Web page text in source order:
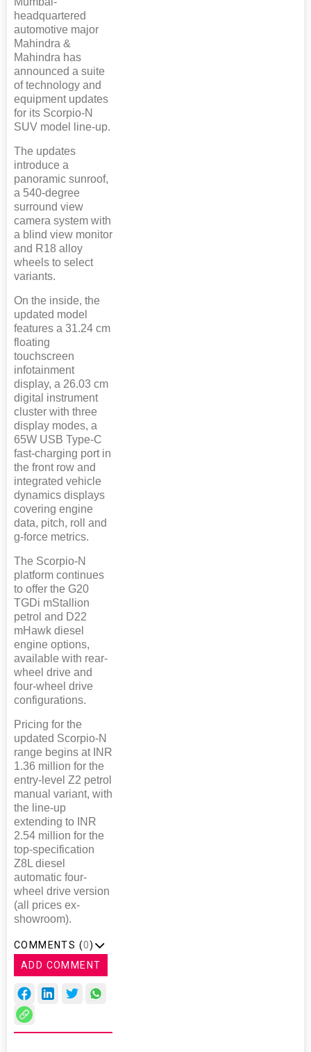
headquartered
automotive major
Mahindra &
Mahindra has
announced a suite
of technology and
equipment updates
for its Scorpio-N
SUV model line-up.
The updates
introduce a
panoramic sunroof,
a 540-degree
surround view
camera system with
a blind view monitor
and R18 alloy
wheels to select
variants.
On the inside, the
updated model
features a 31.24 cm
floating
touchscreen
infotainment
display, a 26.03 cm
digital instrument
cluster with three
display modes, a
65W USB Type-C
fast-charging port in
the front row and
integrated vehicle
dynamics displays
covering engine
data, pitch, roll and
g-force metrics.
The Scorpio-N
platform continues
to offer the G20
TGDi mStallion
petrol and D22
mHawk diesel
engine options,
available with rear-
wheel drive and
four-wheel drive
configurations.
Pricing for the
updated Scorpio-N
range begins at INR
1.36 million for the
entry-level Z2 petrol
manual variant, with
the line-up
extending to INR
2.54 million for the
top-specification
Z8L diesel
automatic four-
wheel drive version
(all prices ex-
showroom).
COMMENTS (0)
ADD COMMENT